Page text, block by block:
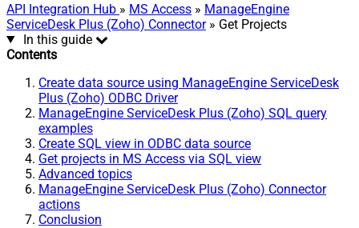
API Integration Hub » MS Access » ManageEngine
ServiceDesk Plus (Zoho) Connector» Get Projects
In this guide
Contents
Create data source using ManageEngine ServiceDesk
Plus (Zoho) ODBC Driver
ManageEngine ServiceDesk Plus (Zoho) SQL query
examples
Create SQL view in ODBC data source
Get projects in MS Access via SQL view
Advanced topics
ManageEngine ServiceDesk Plus (Zoho) Connector
actions
Conclusion